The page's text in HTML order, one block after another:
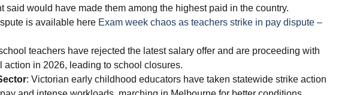
said would have made them among the highest paid in the country.
is available here Exam week chaos as teachers strike in pay dispute –
teachers have rejected the latest salary offer and are proceeding with
action in 2026, leading to school closures.
: Victorian early childhood educators have taken statewide strike action